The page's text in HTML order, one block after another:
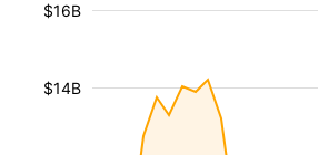
$14B
$16B